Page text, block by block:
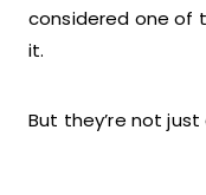
considered one of
it.
But they’re not